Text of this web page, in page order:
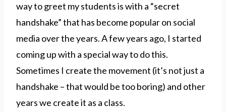
way to greet my students is with a “secret
handshake” that has become popular on social
media over the years. A few years ago, I started
coming up with a special way to do this.
Sometimes I create the movement (it’s not just a
handshake – that would be too boring) and other
years we create it as a class.